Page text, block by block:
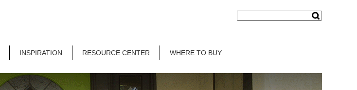
INSPIRATION RESOURCE CENTER WHERE TO BUY